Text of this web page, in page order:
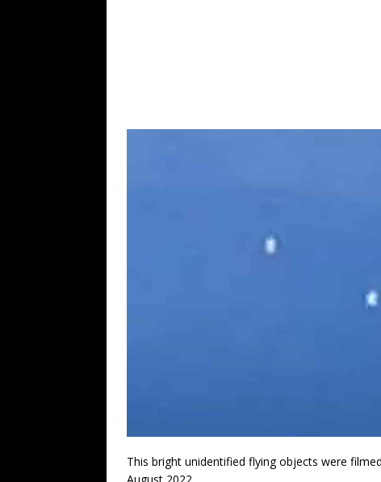
This bright unidentified flying objects were